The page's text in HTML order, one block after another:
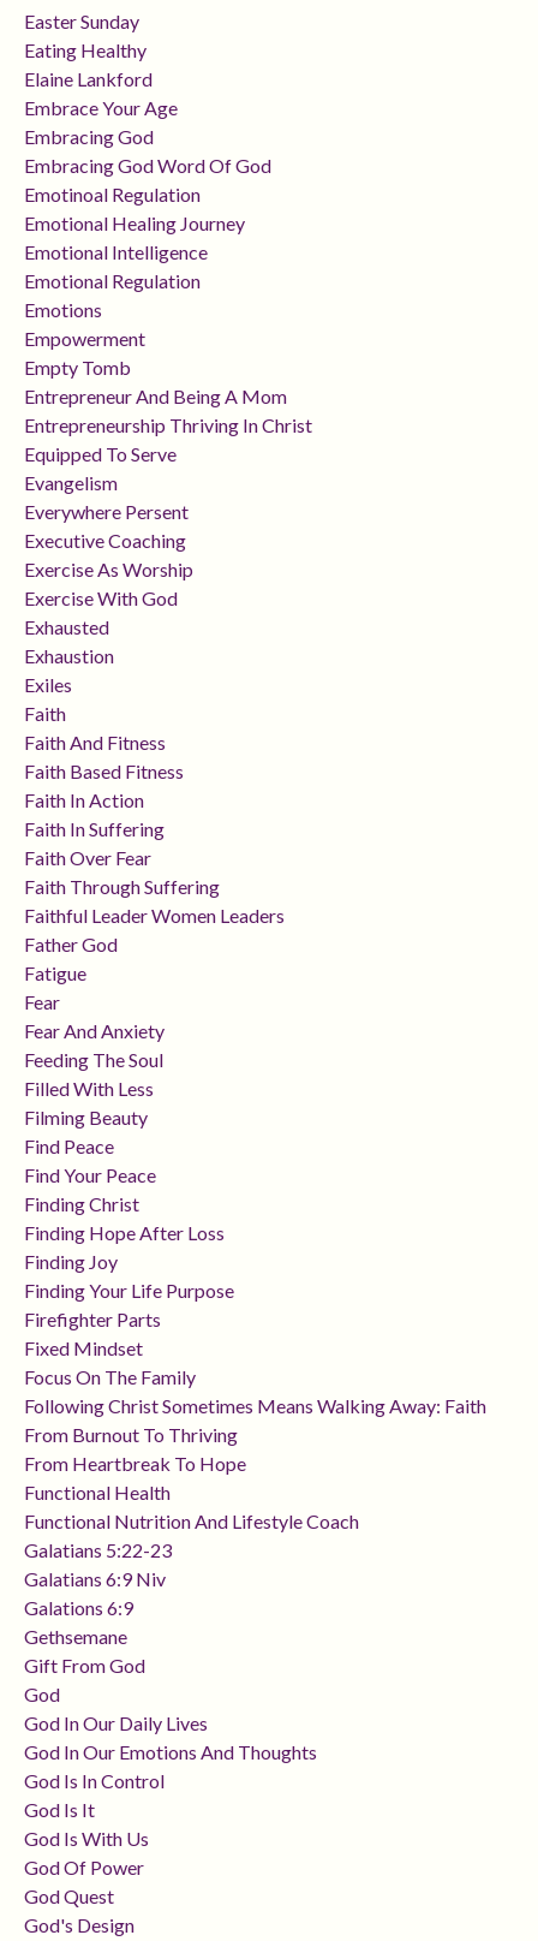
Easter Sunday
Eating Healthy
Elaine Lankford
Embrace Your Age
Embracing God
Embracing God Word Of God
Emotinoal Regulation
Emotional Healing Journey
Emotional Intelligence
Emotional Regulation
Emotions
Empowerment
Empty Tomb
Entrepreneur And Being A Mom
Entrepreneurship Thriving In Christ
Equipped To Serve
Evangelism
Everywhere Persent
Executive Coaching
Exercise As Worship
Exercise With God
Exhausted
Exhaustion
Exiles
Faith
Faith And Fitness
Faith Based Fitness
Faith In Action
Faith In Suffering
Faith Over Fear
Faith Through Suffering
Faithful Leader Women Leaders
Father God
Fatigue
Fear
Fear And Anxiety
Feeding The Soul
Filled With Less
Filming Beauty
Find Peace
Find Your Peace
Finding Christ
Finding Hope After Loss
Finding Joy
Finding Your Life Purpose
Firefighter Parts
Fixed Mindset
Focus On The Family
Following Christ Sometimes Means Walking Away: Faith
From Burnout To Thriving
From Heartbreak To Hope
Functional Health
Functional Nutrition And Lifestyle Coach
Galatians 5:22-23
Galatians 6:9 Niv
Galations 6:9
Gethsemane
Gift From God
God
God In Our Daily Lives
God In Our Emotions And Thoughts
God Is In Control
God Is It
God Is With Us
God Of Power
God Quest
God's Design